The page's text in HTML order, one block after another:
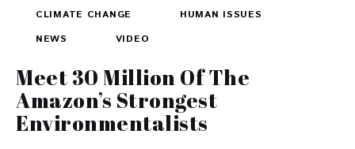
CLIMATE CHANGE
HUMAN ISSUES
NEWS
VIDEO
Meet 30 Million Of The
Amazon’s Strongest
Environmentalists